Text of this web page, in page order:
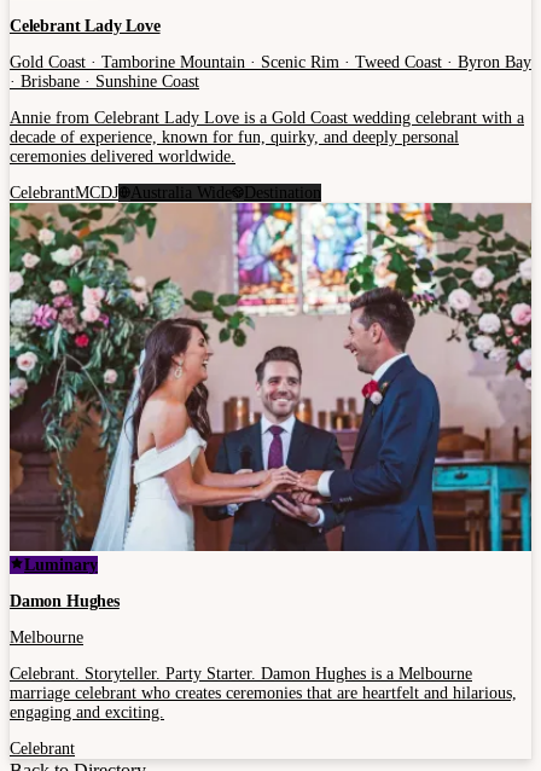
Celebrant Lady Love
Gold Coast · Tamborine Mountain · Scenic Rim · Tweed Coast · Byron Bay
· Brisbane · Sunshine Coast
Annie from Celebrant Lady Love is a Gold Coast wedding celebrant with a
decade of experience, known for fun, quirky, and deeply personal
ceremonies delivered worldwide.
CelebrantMCDJ Australia Wide Destination
Luminary
Damon Hughes
Melbourne
Celebrant. Storyteller. Party Starter. Damon Hughes is a Melbourne
marriage celebrant who creates ceremonies that are heartfelt and hilarious,
engaging and exciting.
Celebrant